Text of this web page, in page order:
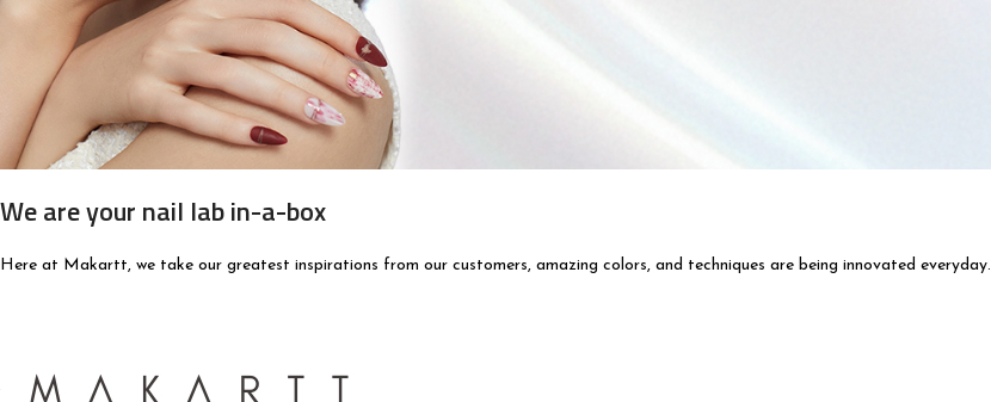
We are your nail lab in-a-box
Here at Makartt, we take our greatest inspirations from our customers, amazing colors, and techniques are being innovated everyday.